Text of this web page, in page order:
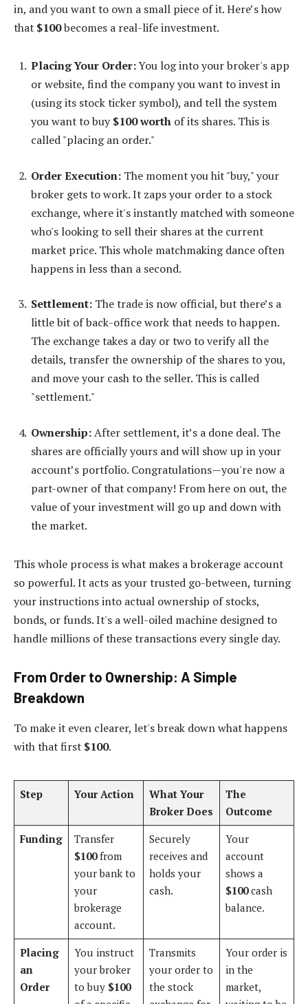
in, and you want to own a small piece of it. Here’s how
that $100becomes a real-life investment.
Placing Your Order:You log into your broker's app
or website, find the company you want to invest in
(using its stock ticker symbol), and tell the system
you want to buy $100 worth of its shares. This is
called "placing an order."
Order Execution: The moment you hit "buy," your
broker gets to work. It zaps your order to a stock
exchange, where it's instantly matched with someone
who's looking to sell their shares at the current
market price. This whole matchmaking dance often
happens in less than a second.
Settlement: The trade is now official, but there’s a
little bit of back-office work that needs to happen.
The exchange takes a day or two to verify all the
details, transfer the ownership of the shares to you,
and move your cash to the seller. This is called
"settlement."
Ownership:After settlement, it’s a done deal. The
shares are officially yours and will show up in your
account’s portfolio. Congratulations—you're now a
part-owner of that company! From here on out, the
value of your investment will go up and down with
the market.
This whole process is what makes a brokerage account
so powerful. It acts as your trusted go-between, turning
your instructions into actual ownership of stocks,
bonds, or funds. It's a well-oiled machine designed to
handle millions of these transactions every single day.
From Order to Ownership: A Simple
Breakdown
To make it even clearer, let's break down what happens
with that first $100.
Step Your Action
What Your
Broker Does
The
Outcome
Funding
Transfer
$100from
your bank to
your
brokerage
account.
Securely
receives and
holds your
cash.
Your
account
shows a
$100cash
balance.
Placing
an
Order
You instruct
your broker
to buy $100
Transmits
your order to
the stock
Your order is
in the
market,